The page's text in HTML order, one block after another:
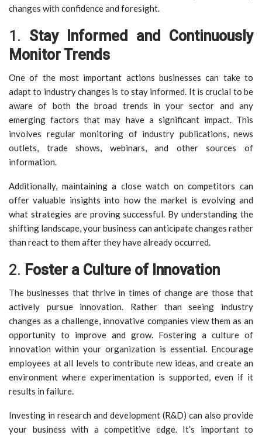
changes with confidence and foresight.
1. Stay Informed and Continuously
Monitor Trends
One of the most important actions businesses can take to
adapt to industry changes is to stay informed. It is crucial to be
aware of both the broad trends in your sector and any
emerging factors that may have a significant impact. This
involves regular monitoring of industry publications, news
outlets, trade shows, webinars, and other sources of
information.
Additionally, maintaining a close watch on competitors can
offer valuable insights into how the market is evolving and
what strategies are proving successful. By understanding the
shifting landscape, your business can anticipate changes rather
than react to them after they have already occurred.
2. Foster a Culture of Innovation
The businesses that thrive in times of change are those that
actively pursue innovation. Rather than seeing industry
changes as a challenge, innovative companies view them as an
opportunity to improve and grow. Fostering a culture of
innovation within your organization is essential. Encourage
employees at all levels to contribute new ideas, and create an
environment where experimentation is supported, even if it
results in failure.
Investing in research and development (R&D) can also provide
your business with a competitive edge. It’s important to